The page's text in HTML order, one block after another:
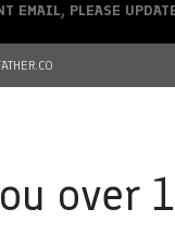
over
EMAIL, PLEASE